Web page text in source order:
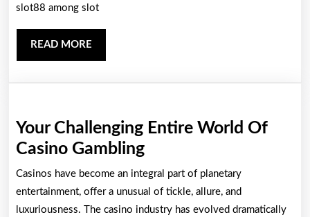
slot88 among slot
READ MORE
MORE
Your Challenging Entire World Of
Casino GamblingYour
Challenging
Entire
World
Casinos have become an integral part of planetary
entertainment, offer a unusual of tickle, allure, and
luxuriousness. The casino industry has evolved dramatically